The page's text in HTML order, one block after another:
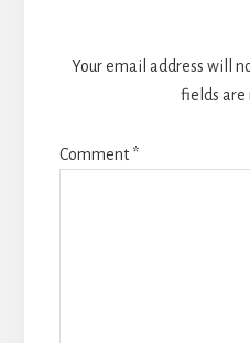
Your email address will
fields are
Comment*